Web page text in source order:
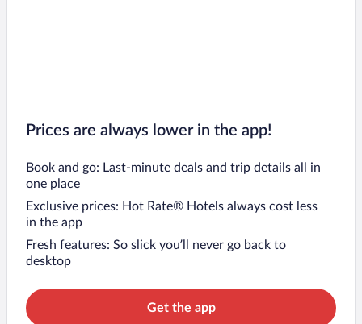
Prices are always lower in the app!
Book and go: Last-minute deals and trip details all in
one place
Exclusive prices: Hot Rate® Hotels always cost less
in the app
Fresh features: So slick you’ll never go back to
desktop
Get the app